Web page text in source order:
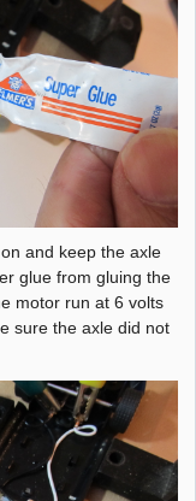
and keep the axle
glue from gluing the
motor run at 6 volts
sure the axle did not